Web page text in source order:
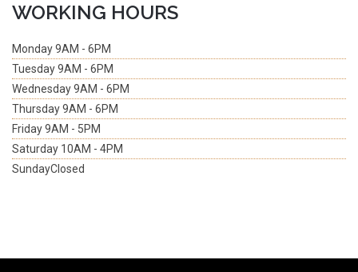
WORKING HOURS
Monday9AM - 6PM
Tuesday9AM - 6PM
Wednesday9AM - 6PM
Thursday9AM - 6PM
Friday9AM - 5PM
Saturday 10AM - 4PM
SundayClosed